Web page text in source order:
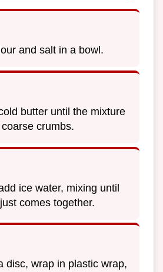
and salt in a bowl.
butter until the mixture
crumbs.
ice water, mixing until
comes together.
disc, wrap in plastic wrap,